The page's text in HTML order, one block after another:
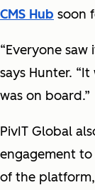
CMS Hub soon
“Everyone
says Hunter.
was on board.”
PivIT Global
engagement
of the